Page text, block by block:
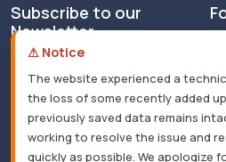
Subscribe to our
Newsletter
© 2026 All rights reserved.
⚠ Notice
The website experienced a
the loss of some recently added
previously saved data remains
working to resolve the issue and
quickly as possible. We apologize